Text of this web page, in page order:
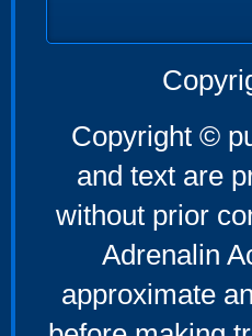
Copyright ©
and text are
without prior
Adrenalin
approximate